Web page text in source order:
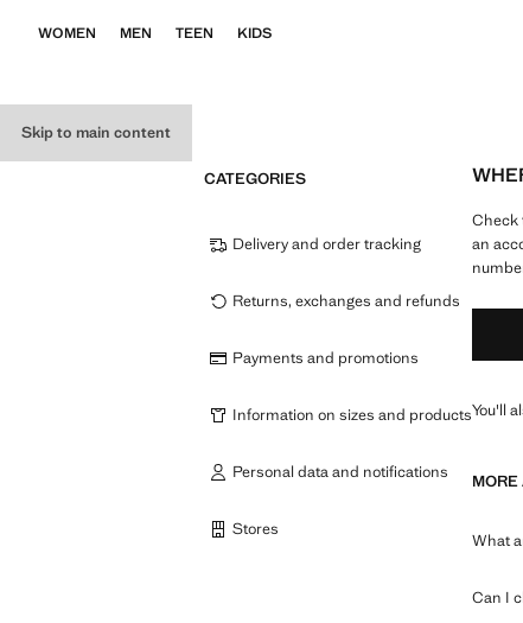
Skip to main content
WOMEN MEN TEEN KIDS
Check
an
You'll
What
Can I
CATEGORIES
Delivery and order tracking
Returns, exchanges and refunds
Payments and promotions
Information on sizes and products
Personal data and notifications
Stores